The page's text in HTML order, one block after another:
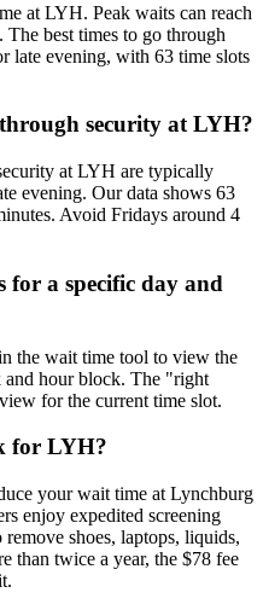
at LYH. Peak waits can reach
best times to go through
late evening, with 63 time slots
security at LYH?
at LYH are typically
evening. Our data shows 63
Avoid Fridays around 4
for a specific day and
the wait time tool to view the
and hour block. The "right
for the current time slot.
for LYH?
your wait time at Lynchburg
enjoy expedited screening
shoes, laptops, liquids,
than twice a year, the $78 fee